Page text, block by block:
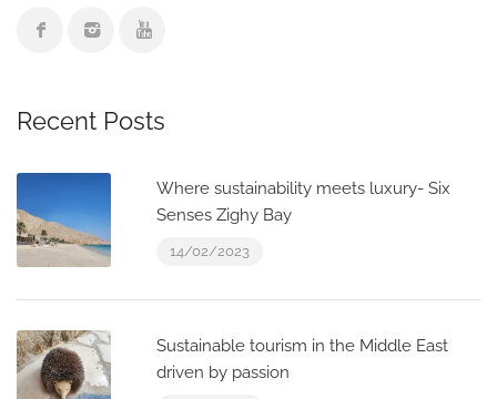
Recent Posts
Where sustainability meets luxury- Six
Senses Zighy Bay
14/02/2023
Sustainable tourism in the Middle East
driven by passion